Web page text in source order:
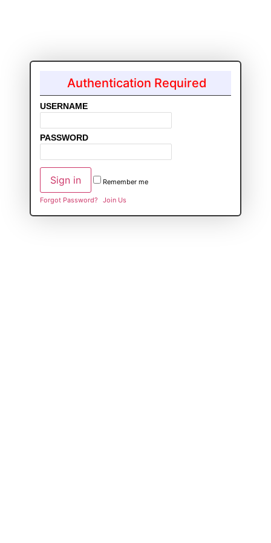
Authentication Required
USERNAME
PASSWORD
Remember me
Forgot Password? Join Us